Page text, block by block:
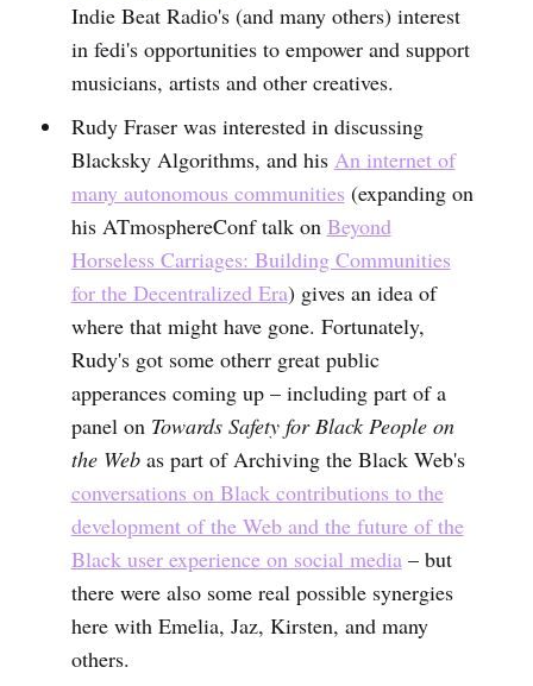
Indie Beat Radio's (and many others) interest
in fedi's opportunities to empower and support
musicians, artists and other creatives.
Rudy Fraser was interested in discussing
Blacksky Algorithms, and his An internet of
many autonomous communities (expanding on
his ATmosphereConf talk on Beyond
Horseless Carriages: Building Communities
for the Decentralized Era) gives an idea of
where that might have gone. Fortunately,
Rudy's got some otherr great public
apperances coming up – including part of a
panel on Towards Safety for Black People on
the Webas part of Archiving the Black Web's
conversations on Black contributions to the
development of the Web and the future of the
Black user experience on social media– but
there were also some real possible synergies
here with Emelia, Jaz, Kirsten, and many
others.